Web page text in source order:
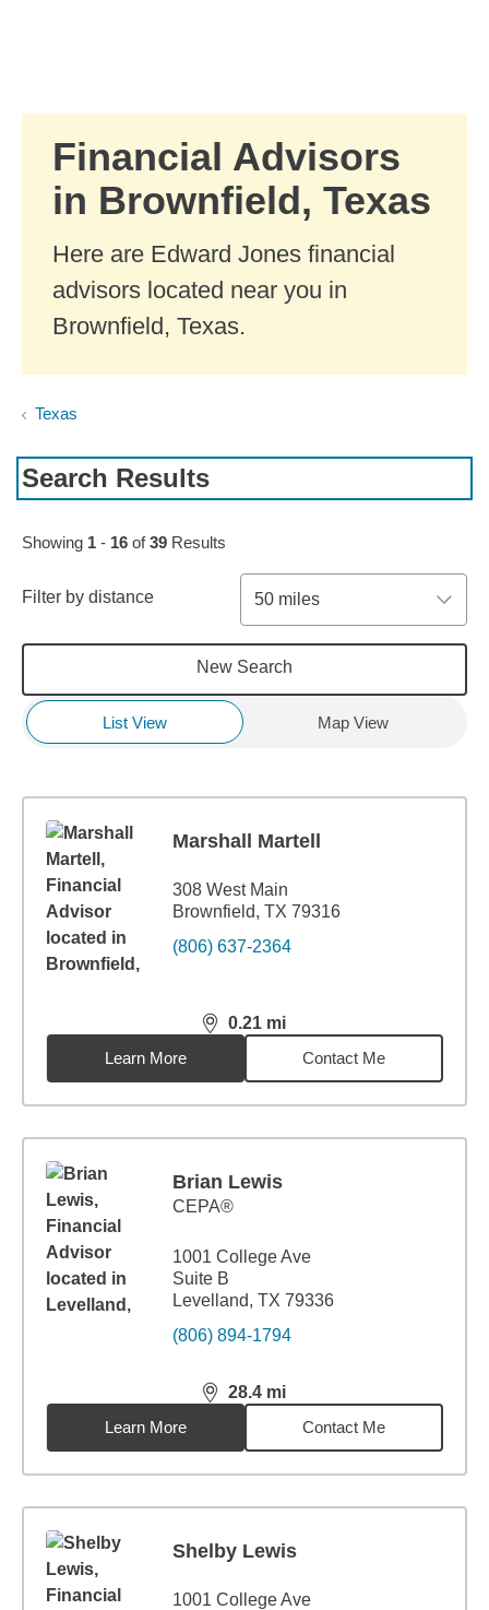
Financial Advisors
in Brownfield, Texas
Here are Edward Jones financial
advisors located near you in
Brownfield, Texas.
Texas
Search Results
Skip to pagination controls
Showing 1 - 16 of39 Results
Filter by distance 50 miles
New Search
List View Map View
Marshall Martell
308 West Main
Brownfield, TX 79316
(806) 637-2364
0.21 mi
distance,0.21miles
Learn More
Contact Me
Brian Lewis
CEPA®
1001 College Ave
Suite B
Levelland, TX 79336
(806) 894-1794
28.4 mi
distance,28.4miles
Learn More
Contact Me
Shelby Lewis
1001 College Ave